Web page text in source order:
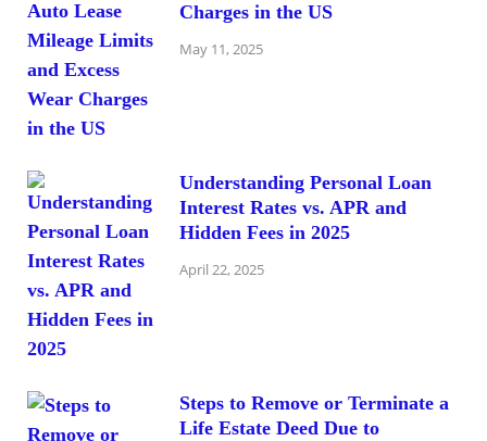
Charges in the US
May 11, 2025
Understanding Personal Loan
Interest Rates vs. APR and
Hidden Fees in 2025
April 22, 2025
Steps to Remove or Terminate a
Life Estate Deed Due to